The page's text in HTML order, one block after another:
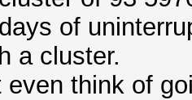
of
a cluster.
even think of